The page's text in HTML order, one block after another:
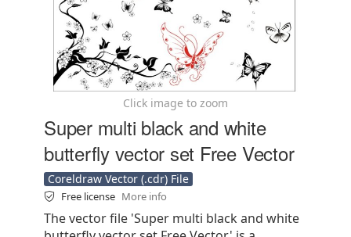
Click image to zoom
Super multi black and white
butterfly vector set Free Vector
Coreldraw Vector (.cdr) File
Free license More info
The vector file 'Super multi black and white